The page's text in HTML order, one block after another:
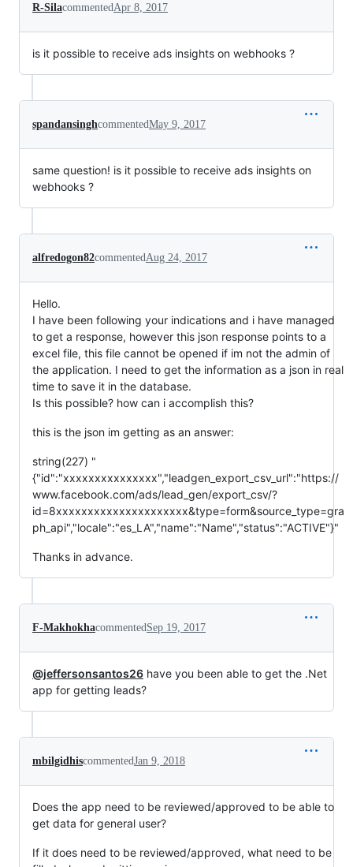
R-SilacommentedApr 8, 2017
is it possible to receive ads insights on webhooks ?
spandansinghcommentedMay 9, 2017
same question! is it possible to receive ads insights on
webhooks ?
alfredogon82commentedAug 24, 2017
Hello.
I have been following your indications and i have managed
to get a response, however this json response points to a
excel file, this file cannot be opened if im not the admin of
the application. I need to get the information as a json in real
time to save it in the database.
Is this possible? how can i accomplish this?
this is the json im getting as an answer:
string(227) "
{"id":"xxxxxxxxxxxxxxx","leadgen_export_csv_url":"https://
www.facebook.com/ads/lead_gen/export_csv/?
id=8xxxxxxxxxxxxxxxxxxxxx&type=form&source_type=gra
ph_api","locale":"es_LA","name":"Name","status":"ACTIVE"}"
Thanks in advance.
F-MakhokhacommentedSep 19, 2017
@jeffersonsantos26 have you been able to get the .Net
app for getting leads?
mbilgidhiscommentedJan 9, 2018
Does the app need to be reviewed/approved to be able to
get data for general user?
If it does need to be reviewed/approved, what need to be